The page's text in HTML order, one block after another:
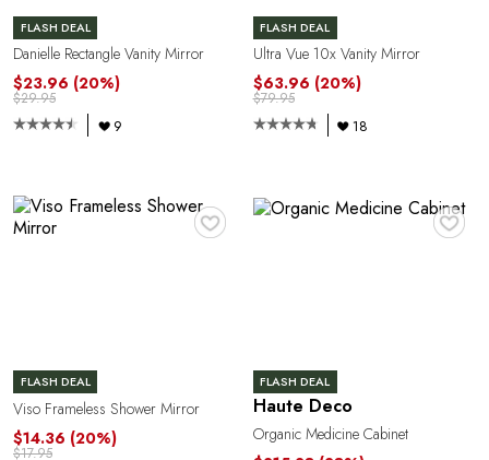
FLASH DEAL
Danielle Rectangle Vanity Mirror
$23.96 (20%)
$29.95
9
FLASH DEAL
Ultra Vue 10x Vanity Mirror
$63.96 (20%)
$79.95
18
♥
FLASH DEAL
Viso Frameless Shower Mirror
$14.36 (20%)
$17.95
♥
FLASH DEAL
Haute Deco
Organic Medicine Cabinet